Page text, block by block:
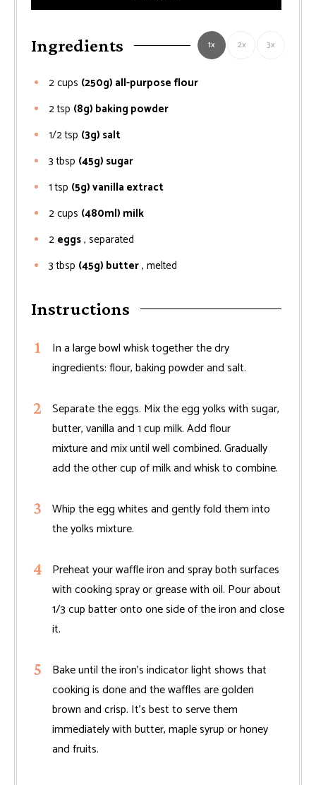
Ingredients 1x 2x 3x
2cups (250g) all-purpose flour
2tsp (8g) baking powder
1/2tsp (3g) salt
3 tbsp (45g) sugar
1 tsp (5g) vanilla extract
2cups (480ml) milk
2eggs, separated
3 tbsp (45g) butter, melted
Instructions
In a large bowl whisk together the dry
ingredients: flour, baking powder and salt.
Separate the eggs. Mix the egg yolks with sugar,
butter, vanilla and 1 cup milk. Add flour
mixture and mix until well combined. Gradually
add the other cup of milk and whisk to combine.
Whip the egg whites and gently fold them into
the yolks mixture.
Preheat your waffle iron and spray both surfaces
with cooking spray or grease with oil. Pour about
1/3 cup batter onto one side of the iron and close
it.
Bake until the iron's indicator light shows that
cooking is done and the waffles are golden
brown and crisp. It's best to serve them
immediately with butter, maple syrup or honey
and fruits.